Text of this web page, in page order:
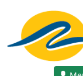
Skip to main